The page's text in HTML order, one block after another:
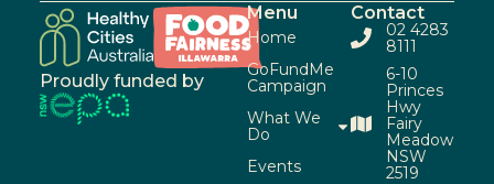
Proudly funded by
Menu
Home
GoFundMe
Campaign
What We
Do
Events
Contact
02 4283
8111
6-10
Princes
Hwy
Fairy
Meadow
NSW
2519